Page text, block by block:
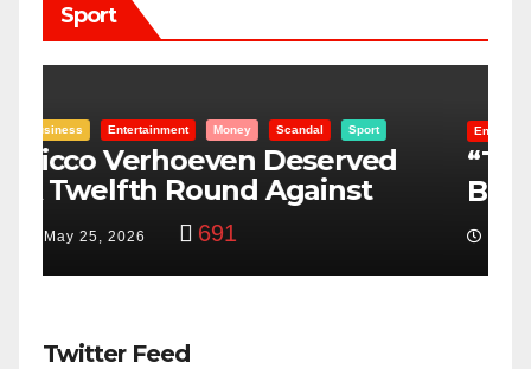
Sport
Entertainment Money Racism Sport
“Taylor Swift And NFL Super
Bowl: Scripted PSYOP?”
Feb 15, 2024
Twitter Feed